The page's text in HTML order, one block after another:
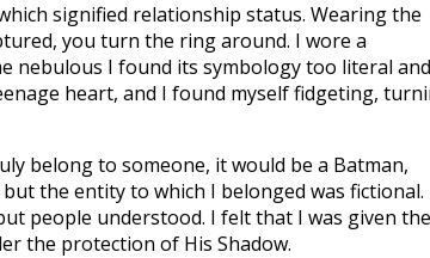
signified relationship status. Wearing the
you turn the ring around. I wore a
nebulous I found its symbology too literal and
heart, and I found myself fidgeting,
belong to someone, it would be a Batman,
the entity to which I belonged was fictional.
people understood. I felt that I was given the
the protection of His Shadow.